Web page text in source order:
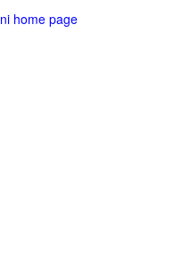
home page